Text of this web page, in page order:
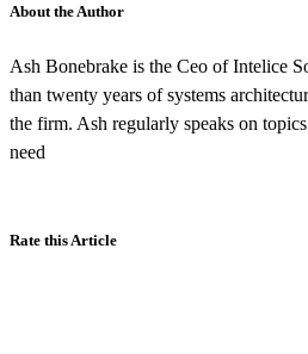
About the Author
Ash Bonebrake is the Ceo of Intelice
than twenty years of systems
the firm. Ash regularly speaks on
need
Rate this Article